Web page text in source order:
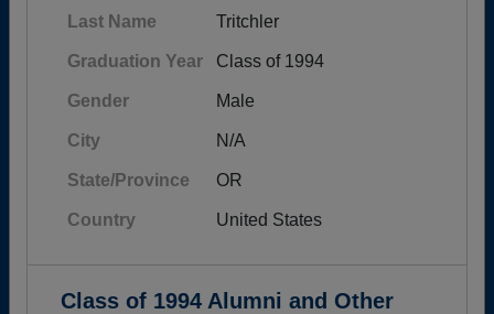
Last Name Tritchler
Graduation Year Class of 1994
Gender Male
City N/A
State/Province OR
Country United States
Class of 1994 Alumni and Other